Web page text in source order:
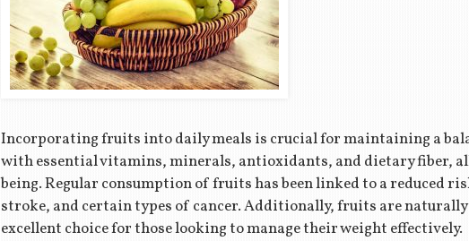
Incorporating fruits into daily meals is crucial for maintaining a
with essential vitamins, minerals, antioxidants, and dietary fiber,
being. Regular consumption of fruits has been linked to a reduced
stroke, and certain types of cancer. Additionally, fruits are
excellent choice for those looking to manage their weight effectively.